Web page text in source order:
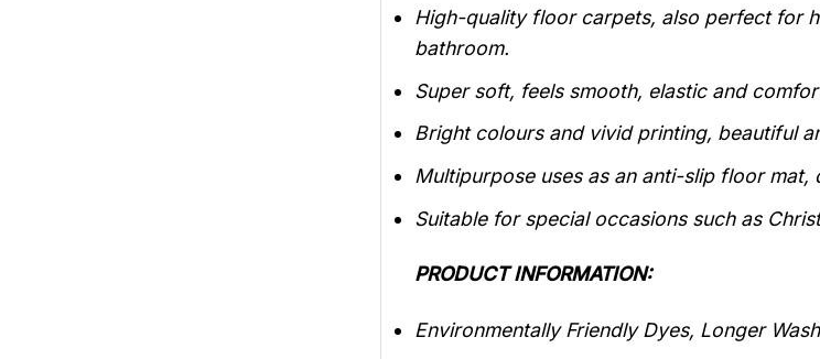
High-quality floor carpets, also perfect for
bathroom.
Super soft, feels smooth, elastic and
Bright colours and vivid printing, beautiful
Multipurpose uses as an anti-slip floor
Suitable for special occasions such as
PRODUCT INFORMATION:
Environmentally Friendly Dyes, Longer